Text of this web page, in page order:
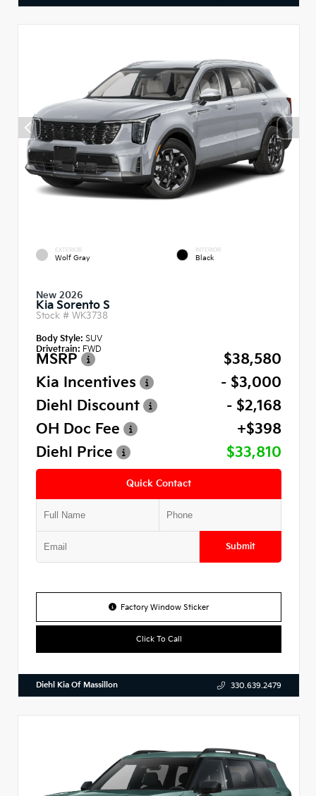
EXTERIOR
Wolf Gray
INTERIOR
Black
New 2026
Kia Sorento S
Stock # WK3738
Body Style: SUV
Drivetrain: FWD
MSRP
$38,580
Kia Incentives
- $3,000
Diehl Discount
- $2,168
OH Doc Fee
+$398
Diehl Price
$33,810
Quick Contact
Submit
Factory Window Sticker
Click To Call
Diehl Kia Of Massillon 330.639.2479